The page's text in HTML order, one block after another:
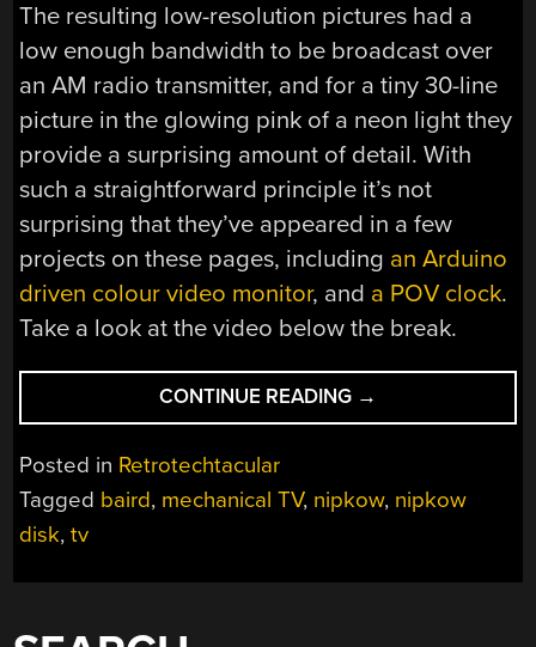
The resulting low-resolution pictures had a
low enough bandwidth to be broadcast over
an AM radio transmitter, and for a tiny 30-line
picture in the glowing pink of a neon light they
provide a surprising amount of detail. With
such a straightforward principle it’s not
surprising that they’ve appeared in a few
projects on these pages, including an Arduino
driven colour video monitor, and a POV clock.
Take a look at the video below the break.
CONTINUE READING
MECHANICAL
THE
→
Posted in Retrotechtacular
Tagged baird, mechanical TV, nipkow, nipkow
disk,tv